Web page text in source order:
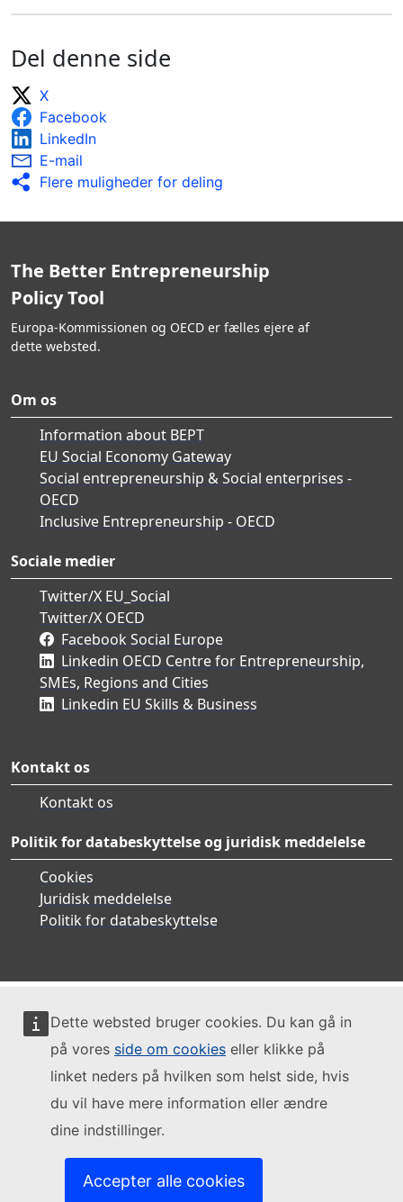
Dette websted bruger cookies. Du kan gå in
på vores side om cookies eller klikke på
linket neders på hvilken som helst side, hvis
du vil have mere information eller ændre
dine indstillinger.
Accepter alle cookies
Del denne side
X
Facebook
LinkedIn
E-mail
Flere muligheder for deling
The Better Entrepreneurship
Policy Tool
Europa-Kommissionen og OECD er fælles ejere af
dette websted.
Om os
Information about BEPT
EU Social Economy Gateway
Social entrepreneurship & Social enterprises -
OECD
Inclusive Entrepreneurship - OECD
Sociale medier
Twitter/X EU_Social
Twitter/X OECD
Facebook Social Europe
Linkedin OECD Centre for Entrepreneurship,
SMEs, Regions and Cities
Linkedin EU Skills & Business
Kontakt os
Kontakt os
Politik for databeskyttelse og juridisk meddelelse
Cookies
Juridisk meddelelse
Politik for databeskyttelse